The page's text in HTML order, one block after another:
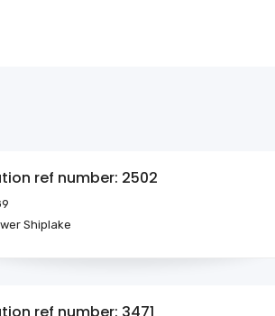
ref number: 2502
Shiplake